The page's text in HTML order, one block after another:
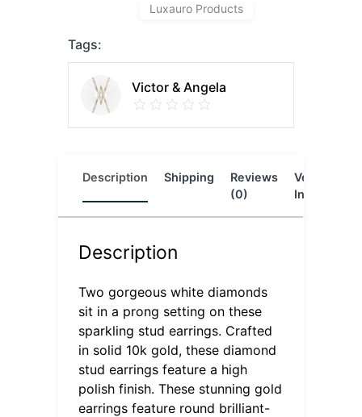
Luxauro Products
Tags:
Victor & Angela
Description Shipping
Reviews
(0)
Vendor
Info
Description
Two gorgeous white diamonds
sit in a prong setting on these
sparkling stud earrings. Crafted
in solid 10k gold, these diamond
stud earrings feature a high
polish finish. These stunning gold
earrings feature round brilliant-